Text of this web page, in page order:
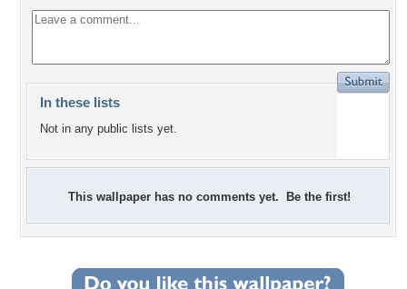
In these lists
Not in any public lists yet.
This wallpaper has no comments yet. Be the first!